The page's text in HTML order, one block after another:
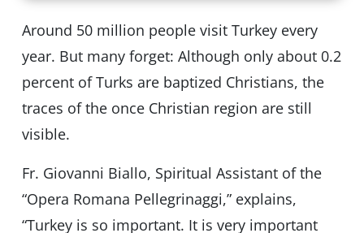
Around 50 million people visit Turkey every
year. But many forget: Although only about 0.2
percent of Turks are baptized Christians, the
traces of the once Christian region are still
visible.
Fr. Giovanni Biallo, Spiritual Assistant of the
“Opera Romana Pellegrinaggi,” explains,
“Turkey is so important. It is very important